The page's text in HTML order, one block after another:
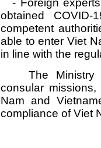
- Foreign
obtained
competent
able to enter Viet
in line with the
The
consular
Nam and
compliance of Viet